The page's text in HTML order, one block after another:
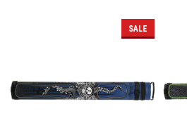
SALE